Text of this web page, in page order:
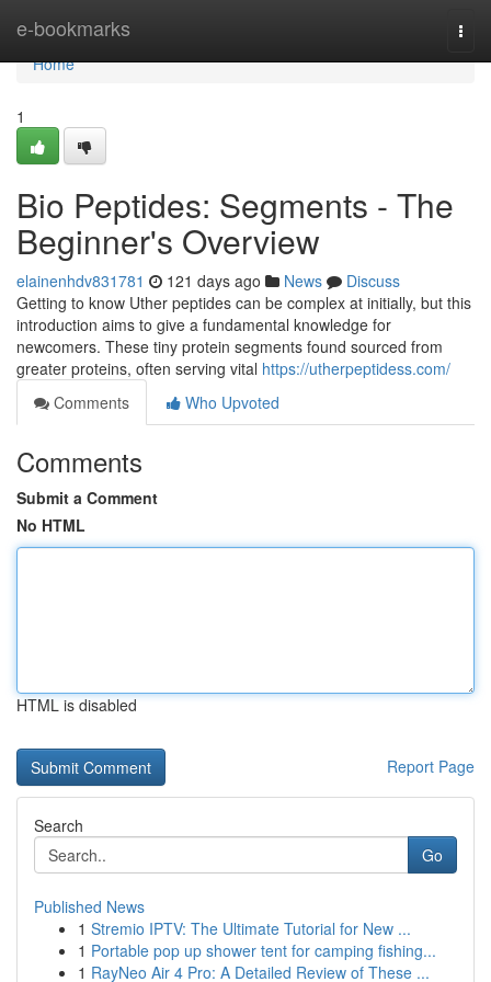
e-bookmarks
Home
Home
1
Bio Peptides: Segments - The
Beginner's Overview
elainenhdv831781 121 days ago News
Discuss
Getting to know Uther peptides can be complex at initially, but this
introduction aims to give a fundamental knowledge for
newcomers. These tiny protein segments found sourced from
greater proteins, often serving vital https://utherpeptidess.com/
Comments
Who Upvoted
Comments
Submit a Comment
No HTML
HTML is disabled
Report Page
Search
Go
Published News
1 Stremio IPTV: The Ultimate Tutorial for New ...
1 Portable pop up shower tent for camping fishing...
1 RayNeo Air 4 Pro: A Detailed Review of These ...